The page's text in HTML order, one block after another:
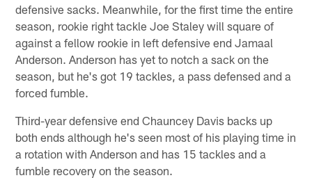
defensive sacks. Meanwhile, for the first time the entire
season, rookie right tackle Joe Staley will square of
against a fellow rookie in left defensive end Jamaal
Anderson. Anderson has yet to notch a sack on the
season, but he's got 19 tackles, a pass defensed and a
forced fumble.
Third-year defensive end Chauncey Davis backs up
both ends although he's seen most of his playing time in
a rotation with Anderson and has 15 tackles and a
fumble recovery on the season.